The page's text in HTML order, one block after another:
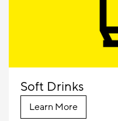
Soft Drinks
Learn More